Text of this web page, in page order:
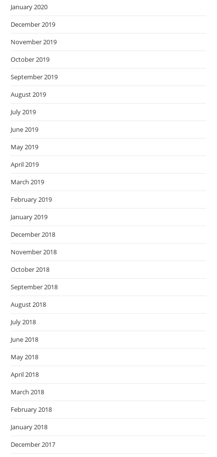
January 2020
December 2019
November 2019
October 2019
September 2019
August 2019
July 2019
June 2019
May 2019
April 2019
March 2019
February 2019
January 2019
December 2018
November 2018
October 2018
September 2018
August 2018
July 2018
June 2018
May 2018
April 2018
March 2018
February 2018
January 2018
December 2017